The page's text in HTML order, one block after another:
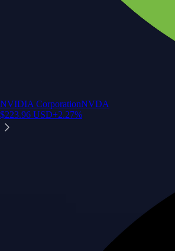
NVIDIA CorporationNVDA
$223.96 USD+2.27%